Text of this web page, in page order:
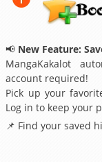
📢 New Feature:
MangaKakalot
account required!
Pick up your
Log in to keep your
📌 Find your saved